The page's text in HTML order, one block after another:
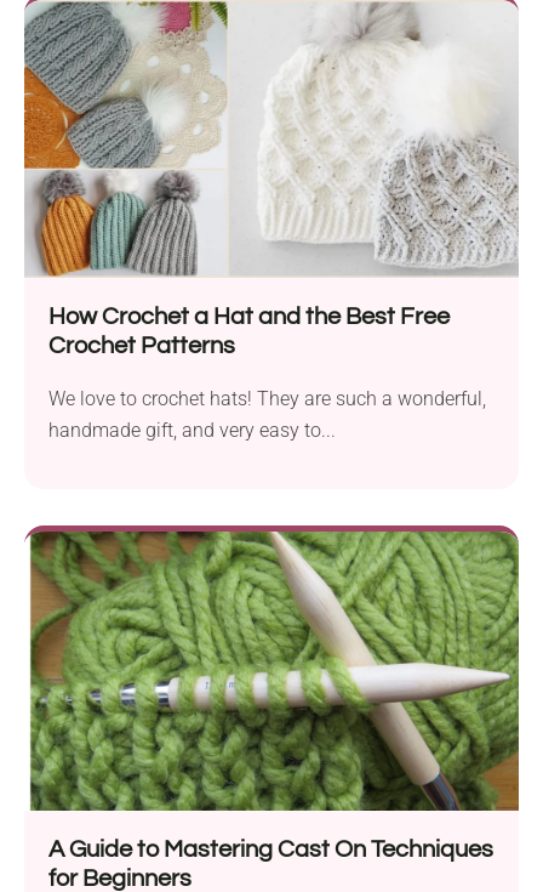
How Crochet a Hat and the Best Free
Crochet Patterns
We love to crochet hats! They are such a wonderful,
handmade gift, and very easy to...
A Guide to Mastering Cast On Techniques
for Beginners